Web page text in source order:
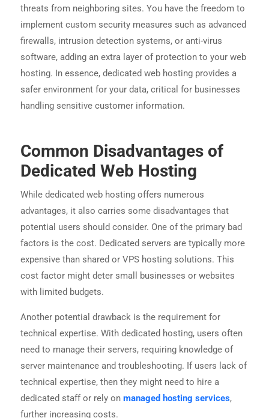
threats from neighboring sites. You have the freedom to
implement custom security measures such as advanced
firewalls, intrusion detection systems, or anti-virus
software, adding an extra layer of protection to your web
hosting. In essence, dedicated web hosting provides a
safer environment for your data, critical for businesses
handling sensitive customer information.
Common Disadvantages of
Dedicated Web Hosting
While dedicated web hosting offers numerous
advantages, it also carries some disadvantages that
potential users should consider. One of the primary bad
factors is the cost. Dedicated servers are typically more
expensive than shared or VPS hosting solutions. This
cost factor might deter small businesses or websites
with limited budgets.
Another potential drawback is the requirement for
technical expertise. With dedicated hosting, users often
need to manage their servers, requiring knowledge of
server maintenance and troubleshooting. If users lack of
technical expertise, then they might need to hire a
dedicated staff or rely on managed hosting services,
further increasing costs.